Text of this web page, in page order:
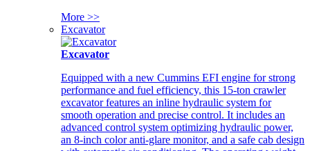
More >>
Excavator
Excavator
Equipped with a new Cummins EFI engine for strong
performance and fuel efficiency, this 15-ton crawler
excavator features an inline hydraulic system for
smooth operation and precise control. It includes an
advanced control system optimizing hydraulic power,
an 8-inch color anti-glare monitor, and a safe cab design